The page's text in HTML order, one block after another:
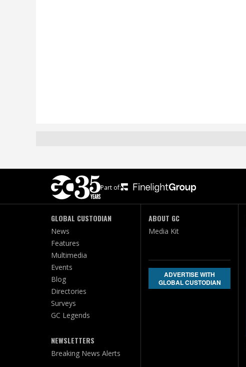
Part of:
GLOBAL CUSTODIAN
News
Features
Multimedia
Events
Blog
Directories
Surveys
GC Legends
NEWSLETTERS
Breaking News Alerts
ABOUT GC
Media Kit
ADVERTISE WITH
GLOBAL CUSTODIAN